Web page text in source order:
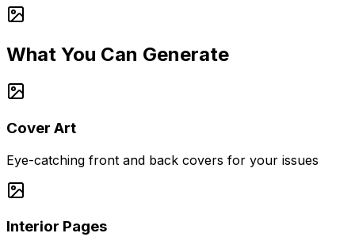
What You Can Generate
Cover Art
Eye-catching front and back covers for your issues
Interior Pages